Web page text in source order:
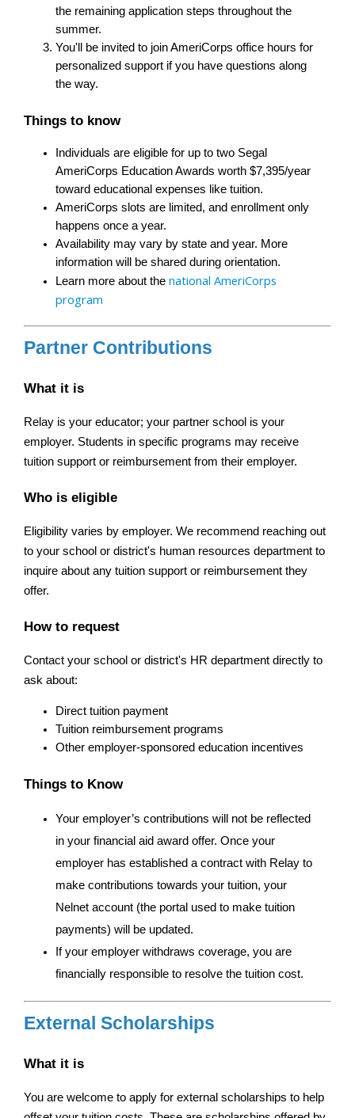
the remaining application steps throughout the
summer.
You'll be invited to join AmeriCorps office hours for
personalized support if you have questions along
the way.
Things to know
Individuals are eligible for up to two Segal
AmeriCorps Education Awards worth $7,395/year
toward educational expenses like tuition.
AmeriCorps slots are limited, and enrollment only
happens once a year.
Availability may vary by state and year. More
information will be shared during orientation.
Learn more about the national AmeriCorps
program
Partner Contributions
What it is
Relay is your educator; your partner school is your
employer. Students in specific programs may receive
tuition support or reimbursement from their employer.
Who is eligible
Eligibility varies by employer. We recommend reaching out
to your school or district's human resources department to
inquire about any tuition support or reimbursement they
offer.
How to request
Contact your school or district's HR department directly to
ask about:
Direct tuition payment
Tuition reimbursement programs
Other employer-sponsored education incentives
Things to Know
Your employer’s contributions will not be reflected
in your financial aid award offer. Once your
employer has established a contract with Relay to
make contributions towards your tuition, your
Nelnet account (the portal used to make tuition
payments) will be updated.
If your employer withdraws coverage, you are
financially responsible to resolve the tuition cost.
External Scholarships
What it is
You are welcome to apply for external scholarships to help